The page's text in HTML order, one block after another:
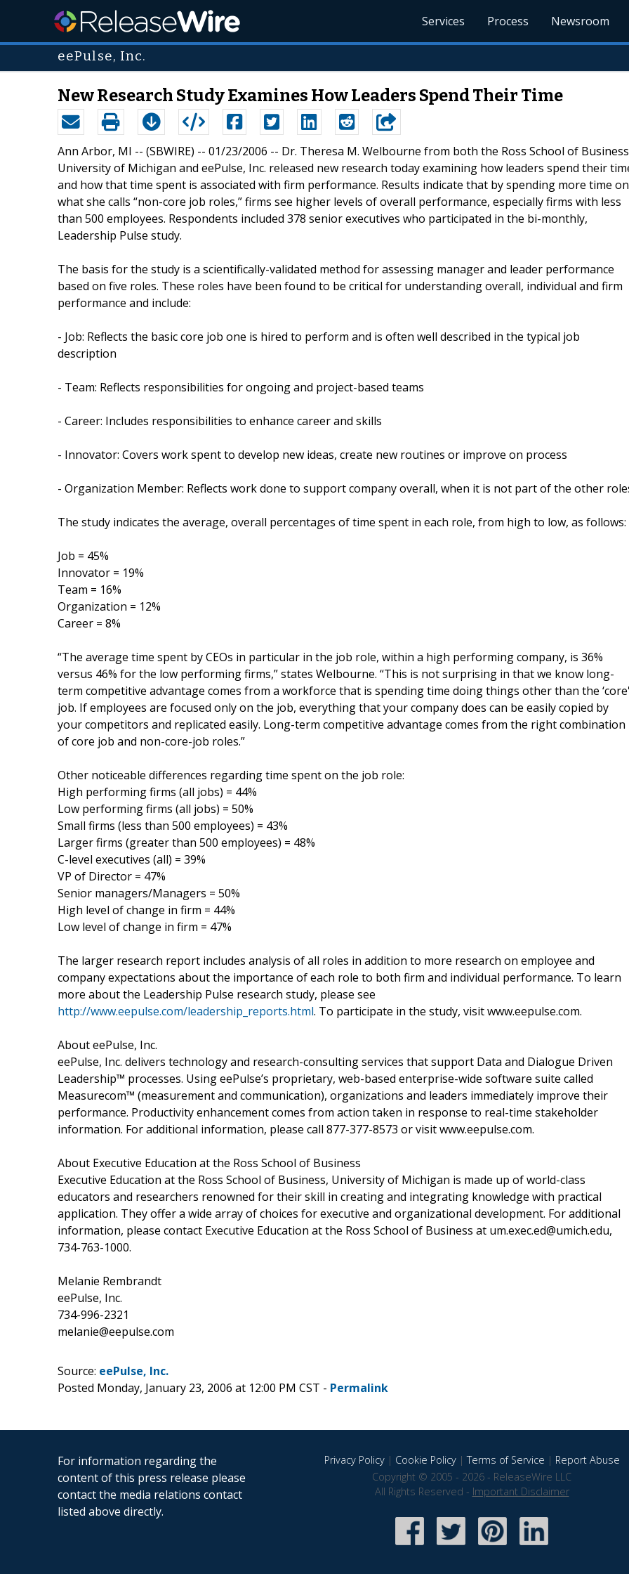
Services Process Newsroom
eePulse, Inc.
New Research Study Examines How Leaders Spend Their Time
Ann Arbor, MI -- (SBWIRE) -- 01/23/2006 -- Dr. Theresa M. Welbourne from both the Ross School of
University of Michigan and eePulse, Inc. released new research today examining how leaders spend their
and how that time spent is associated with firm performance. Results indicate that by spending more time on
what she calls “non-core job roles,” firms see higher levels of overall performance, especially firms with less
than 500 employees. Respondents included 378 senior executives who participated in the bi-monthly,
Leadership Pulse study.
The basis for the study is a scientifically-validated method for assessing manager and leader performance
based on five roles. These roles have been found to be critical for understanding overall, individual and firm
performance and include:
- Job: Reflects the basic core job one is hired to perform and is often well described in the typical job
description
- Team: Reflects responsibilities for ongoing and project-based teams
- Career: Includes responsibilities to enhance career and skills
- Innovator: Covers work spent to develop new ideas, create new routines or improve on process
- Organization Member: Reflects work done to support company overall, when it is not part of the other
The study indicates the average, overall percentages of time spent in each role, from high to low, as follows:
Job = 45%
Innovator = 19%
Team = 16%
Organization = 12%
Career = 8%
“The average time spent by CEOs in particular in the job role, within a high performing company, is 36%
versus 46% for the low performing firms,” states Welbourne. “This is not surprising in that we know long-
term competitive advantage comes from a workforce that is spending time doing things other than the
job. If employees are focused only on the job, everything that your company does can be easily copied by
your competitors and replicated easily. Long-term competitive advantage comes from the right combination
of core job and non-core-job roles.”
Other noticeable differences regarding time spent on the job role:
High performing firms (all jobs) = 44%
Low performing firms (all jobs) = 50%
Small firms (less than 500 employees) = 43%
Larger firms (greater than 500 employees) = 48%
C-level executives (all) = 39%
VP of Director = 47%
Senior managers/Managers = 50%
High level of change in firm = 44%
Low level of change in firm = 47%
The larger research report includes analysis of all roles in addition to more research on employee and
company expectations about the importance of each role to both firm and individual performance. To learn
more about the Leadership Pulse research study, please see
http://www.eepulse.com/leadership_reports.html. To participate in the study, visit www.eepulse.com.
About eePulse, Inc.
eePulse, Inc. delivers technology and research-consulting services that support Data and Dialogue Driven
Leadership™ processes. Using eePulse’s proprietary, web-based enterprise-wide software suite called
Measurecom™ (measurement and communication), organizations and leaders immediately improve their
performance. Productivity enhancement comes from action taken in response to real-time stakeholder
information. For additional information, please call 877-377-8573 or visit www.eepulse.com.
About Executive Education at the Ross School of Business
Executive Education at the Ross School of Business, University of Michigan is made up of world-class
educators and researchers renowned for their skill in creating and integrating knowledge with practical
application. They offer a wide array of choices for executive and organizational development. For additional
information, please contact Executive Education at the Ross School of Business at um.exec.ed@umich.edu,
734-763-1000.
Melanie Rembrandt
eePulse, Inc.
734-996-2321
melanie@eepulse.com
Source: eePulse, Inc.
Posted Monday, January 23, 2006 at 12:00 PM CST - Permalink
For information regarding the
content of this press release please
contact the media relations contact
listed above directly.
Privacy Policy| Cookie Policy|Terms of Service | Report Abuse
Copyright © 2005 - 2026 - ReleaseWire LLC
All Rights Reserved - Important Disclaimer